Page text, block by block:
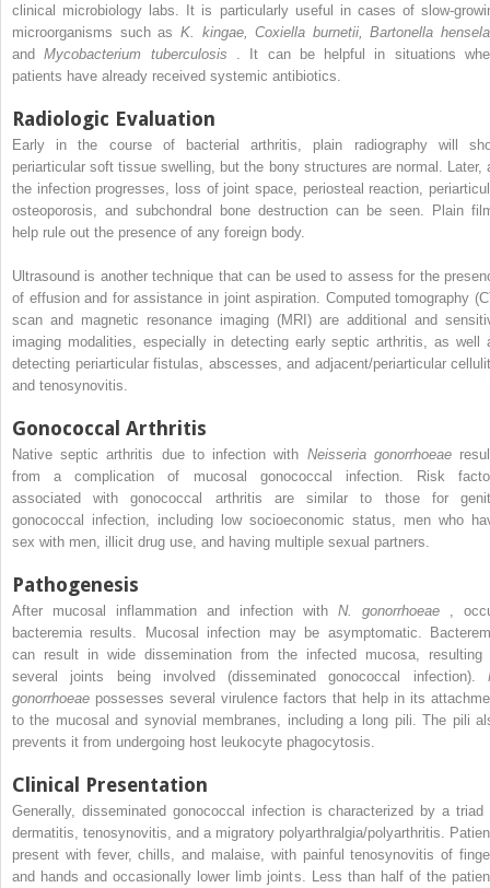
clinical microbiology labs. It is particularly useful in cases of slow-
microorganisms such as K. kingae, Coxiella burnetii, Bartonella
andMycobacterium tuberculosis . It can be helpful in situations
patients have already received systemic antibiotics.
Radiologic Evaluation
Early in the course of bacterial arthritis, plain radiography will
periarticular soft tissue swelling, but the bony structures are normal. Later,
the infection progresses, loss of joint space, periosteal reaction,
osteoporosis, and subchondral bone destruction can be seen. Plain
help rule out the presence of any foreign body.
Ultrasound is another technique that can be used to assess for the
of effusion and for assistance in joint aspiration. Computed tomography
scan and magnetic resonance imaging (MRI) are additional and
imaging modalities, especially in detecting early septic arthritis, as well
detecting periarticular fistulas, abscesses, and adjacent/periarticular
and tenosynovitis.
Gonococcal Arthritis
Native septic arthritis due to infection with Neisseria gonorrhoeae
from a complication of mucosal gonococcal infection. Risk
associated with gonococcal arthritis are similar to those for
gonococcal infection, including low socioeconomic status, men who
sex with men, illicit drug use, and having multiple sexual partners.
Pathogenesis
After mucosal inflammation and infection with N. gonorrhoeae ,
bacteremia results. Mucosal infection may be asymptomatic.
can result in wide dissemination from the infected mucosa, resulting
several joints being involved (disseminated gonococcal infection).
gonorrhoeae possesses several virulence factors that help in its
to the mucosal and synovial membranes, including a long pili. The pili
prevents it from undergoing host leukocyte phagocytosis.
Clinical Presentation
Generally, disseminated gonococcal infection is characterized by a triad
dermatitis, tenosynovitis, and a migratory polyarthralgia/polyarthritis.
present with fever, chills, and malaise, with painful tenosynovitis of
and hands and occasionally lower limb joints. Less than half of the